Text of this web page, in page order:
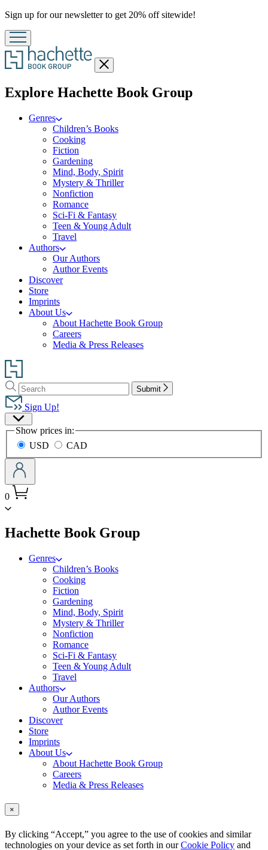
Promotion
Sign up for our newsletter to get 20% off sitewide!
Close
menu
Explore Hachette Book Groupmenu
Genres
Children’s Books
Cooking
Fiction
Gardening
Mind, Body, Spirit
Mystery & Thriller
Nonfiction
Romance
Sci-Fi & Fantasy
Teen & Young Adult
Travel
Authors
Our Authors
Author Events
Discover
Store
Imprints
About Us
About Hachette Book Group
Careers
Media & Press Releases
Go
to
Hachette
Book
Group
home
Search
Search
Hachette
Submit
Sign Up!
Site
Preferences
Show prices in:
USD
CAD
0
Hachette Book Groupmenu
Genres
Children’s Books
Cooking
Fiction
Gardening
Mind, Body, Spirit
Mystery & Thriller
Nonfiction
Romance
Sci-Fi & Fantasy
Teen & Young Adult
Travel
Authors
Our Authors
Author Events
Discover
Store
Imprints
About Us
About Hachette Book Group
Careers
Media & Press Releases
×
By clicking “Accept,” you agree to the use of cookies and similar
technologies on your device as set forth in ourCookie Policy and